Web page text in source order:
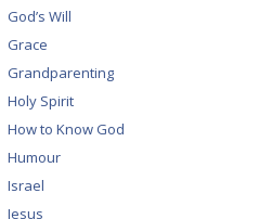
God’s Will
Grace
Grandparenting
Holy Spirit
How to Know God
Humour
Israel
Jesus